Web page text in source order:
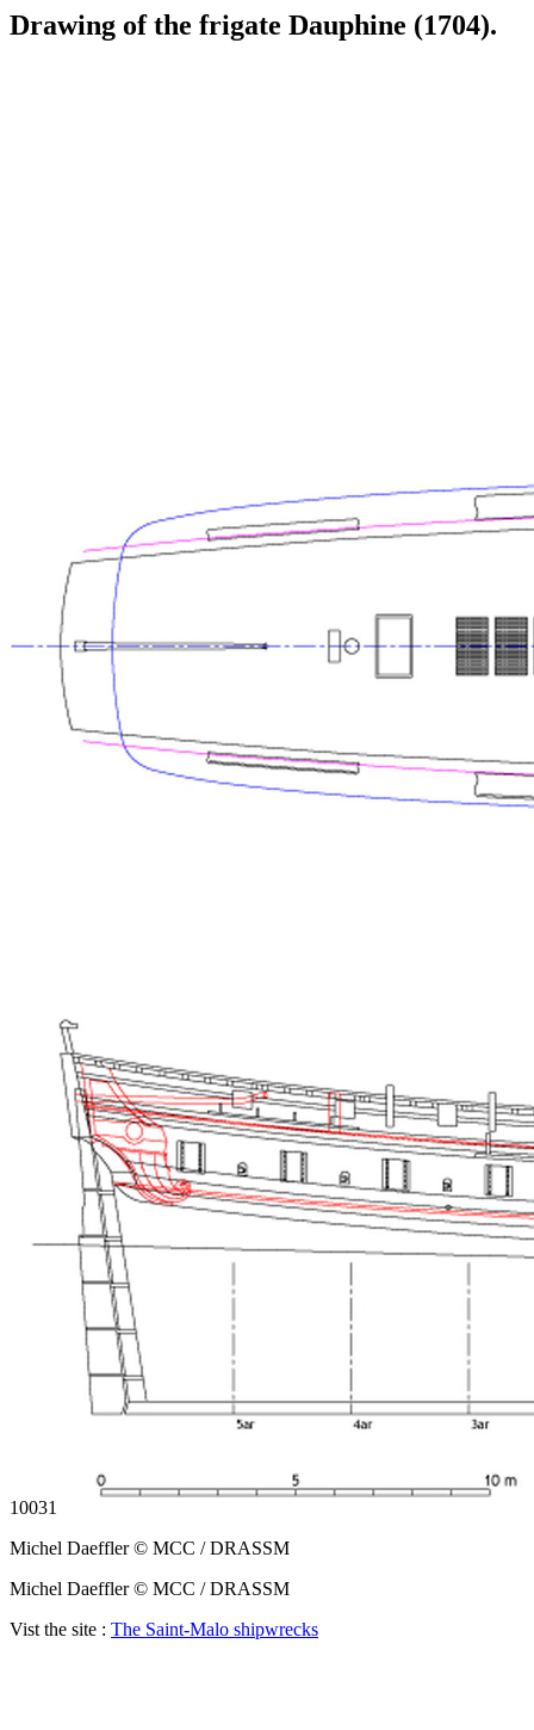
Drawing of the frigate Dauphine (1704).
10031
Michel Daeffler © MCC / DRASSM
Michel Daeffler © MCC / DRASSM
Vist the site : The Saint-Malo shipwrecks